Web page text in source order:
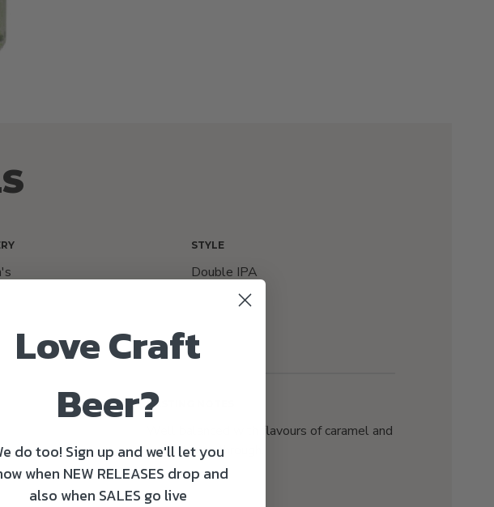
STYLE
Double IPA
TASTING NOTES
Well balanced with flavours of caramel and
malt shining through.
Love Craft
Beer?
do too! Sign up and we'll let you
when NEW RELEASES drop and
also when SALES go live